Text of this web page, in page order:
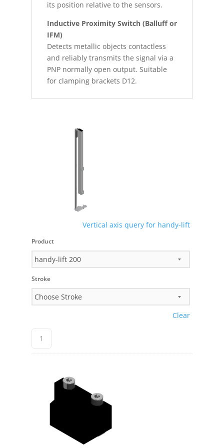
its position relative to the sensors.
Inductive Proximity Switch (Balluff or
IFM)
Detects metallic objects contactless
and reliably transmits the signal via a
PNP normally open output. Suitable
for clamping brackets D12.
Vertical axis query for handy-lift
Product
Stroke
Clear